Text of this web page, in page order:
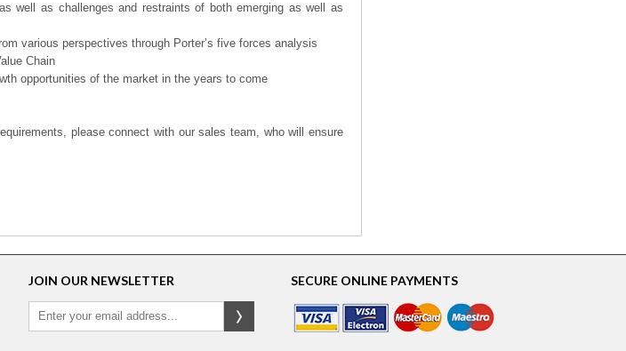
well as challenges and restraints of both emerging as well as
various perspectives through Porter’s five forces analysis
Chain
opportunities of the market in the years to come
please connect with our sales team, who will ensure
JOIN OUR NEWSLETTER SECURE ONLINE PAYMENTS